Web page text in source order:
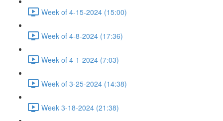
Week of 4-15-2024 (15:00)
Week of 4-8-2024 (17:36)
Week of 4-1-2024 (7:03)
Week of 3-25-2024 (14:38)
Week 3-18-2024 (21:38)